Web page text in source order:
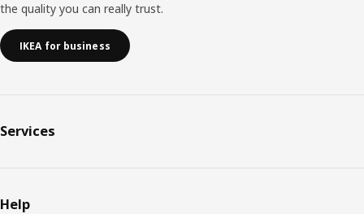
the quality you can really trust.
IKEA for business
Services
Help